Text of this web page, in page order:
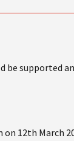
be supported
on 12th March